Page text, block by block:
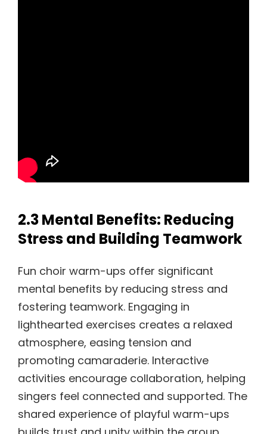
2.3 Mental Benefits: Reducing
Stress and Building Teamwork
Fun choir warm-ups offer significant
mental benefits by reducing stress and
fostering teamwork. Engaging in
lighthearted exercises creates a relaxed
atmosphere, easing tension and
promoting camaraderie. Interactive
activities encourage collaboration, helping
singers feel connected and supported. The
shared experience of playful warm-ups